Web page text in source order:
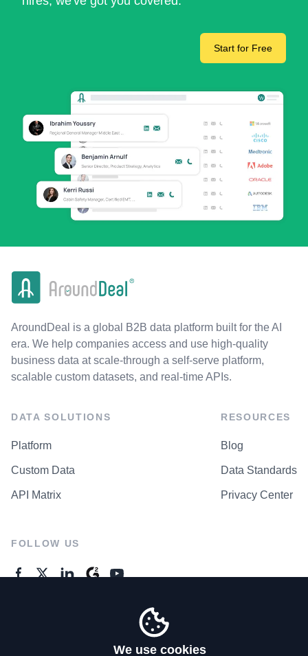
Start for Free
AroundDeal is a global B2B data platform built for the AI
era. We help companies access and use high-quality
business data at scale-through a self-serve platform,
scalable custom datasets, and real-time APIs.
DATA SOLUTIONS
Platform
Custom Data
API Matrix
RESOURCES
Blog
Data Standards
Privacy Center
FOLLOW US
We use cookies